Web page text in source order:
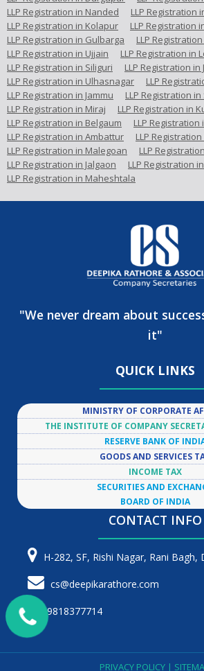
LLP Registration in Nanded
LLP Registration
LLP Registration in Kolapur
LLP Registration
LLP Registration in Gulbarga
LLP
LLP Registration in Ujjain
LLP Registration in
LLP Registration in Siliguri
LLP Registration in
LLP Registration in Ulhasnagar
LLP
LLP Registration in Jammu
LLP Registration in
LLP Registration in Miraj
LLP Registration in
LLP Registration in Belgaum
LLP
LLP Registration in Ambattur
LLP
LLP Registration in Malegoan
LLP
LLP Registration in Jalgaon
LLP Registration
LLP Registration in Maheshtala
"We never dream about
it"
QUICK LINKS
MINISTRY OF CORPORATE
THE INSTITUTE OF COMPANY
RESERVE BANK OF
GOODS AND SERVICES
INCOME TAX
SECURITIES AND
BOARD OF INDIA
CONTACT INFO
H-282, SF, Rishi Nagar, Rani Bagh,
cs@deepikarathore.com
9818377714
PRIVACY POLICY |